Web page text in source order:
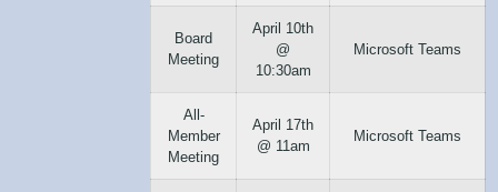
Board
Meeting
April 10th
@
10:30am
Microsoft Teams
All-
Member
Meeting
April 17th
@ 11am
Microsoft Teams